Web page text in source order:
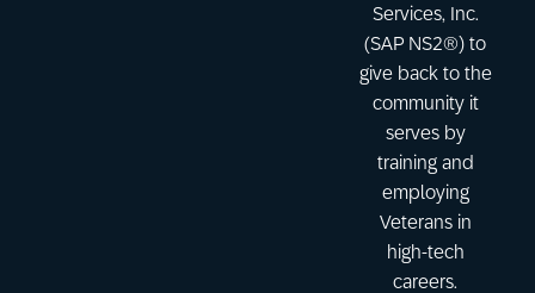
Services, Inc.
(SAP NS2®) to
give back to the
community it
serves by
training and
employing
Veterans in
high-tech
careers.